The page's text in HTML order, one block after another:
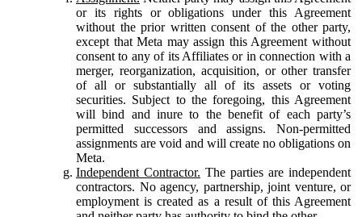
or its rights or obligations under this Agreement
without the prior written consent of the other party,
except that Meta may assign this Agreement without
consent to any of its Affiliates or in connection with a
merger, reorganization, acquisition, or other transfer
of all or substantially all of its assets or voting
securities. Subject to the foregoing, this Agreement
will bind and inure to the benefit of each party’s
permitted successors and assigns. Non-permitted
assignments are void and will create no obligations on
Meta.
Independent Contractor. The parties are independent
contractors. No agency, partnership, joint venture, or
employment is created as a result of this Agreement